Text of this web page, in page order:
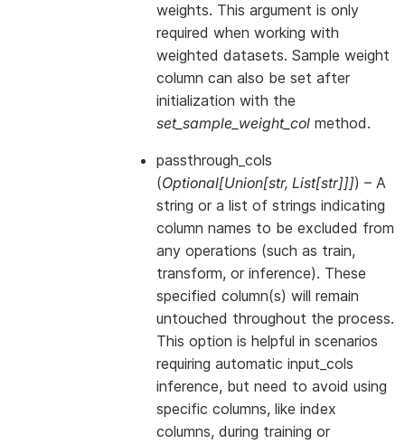
weights. This argument is only
required when working with
weighted datasets. Sample weight
column can also be set after
initialization with the
set_sample_weight_col method.
passthrough_cols
(Optional[Union[str, List[str]]]) – A
string or a list of strings indicating
column names to be excluded from
any operations (such as train,
transform, or inference). These
specified column(s) will remain
untouched throughout the process.
This option is helpful in scenarios
requiring automatic input_cols
inference, but need to avoid using
specific columns, like index
columns, during training or